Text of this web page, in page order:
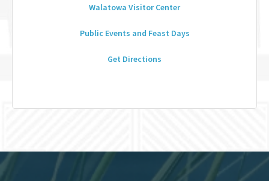
Walatowa Visitor Center
Public Events and Feast Days
Get Directions